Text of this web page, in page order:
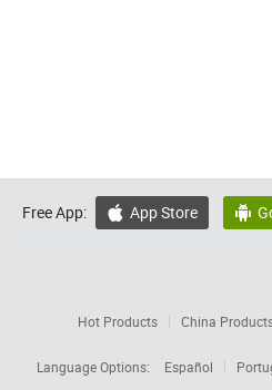
Free App:  App Store 
Hot Products China
Language Options:
Español